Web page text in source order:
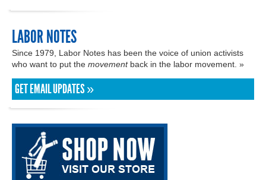
LABOR NOTES
Since 1979, Labor Notes has been the voice of union activists
who want to put the movementback in the labor movement. »
GET EMAIL UPDATES »